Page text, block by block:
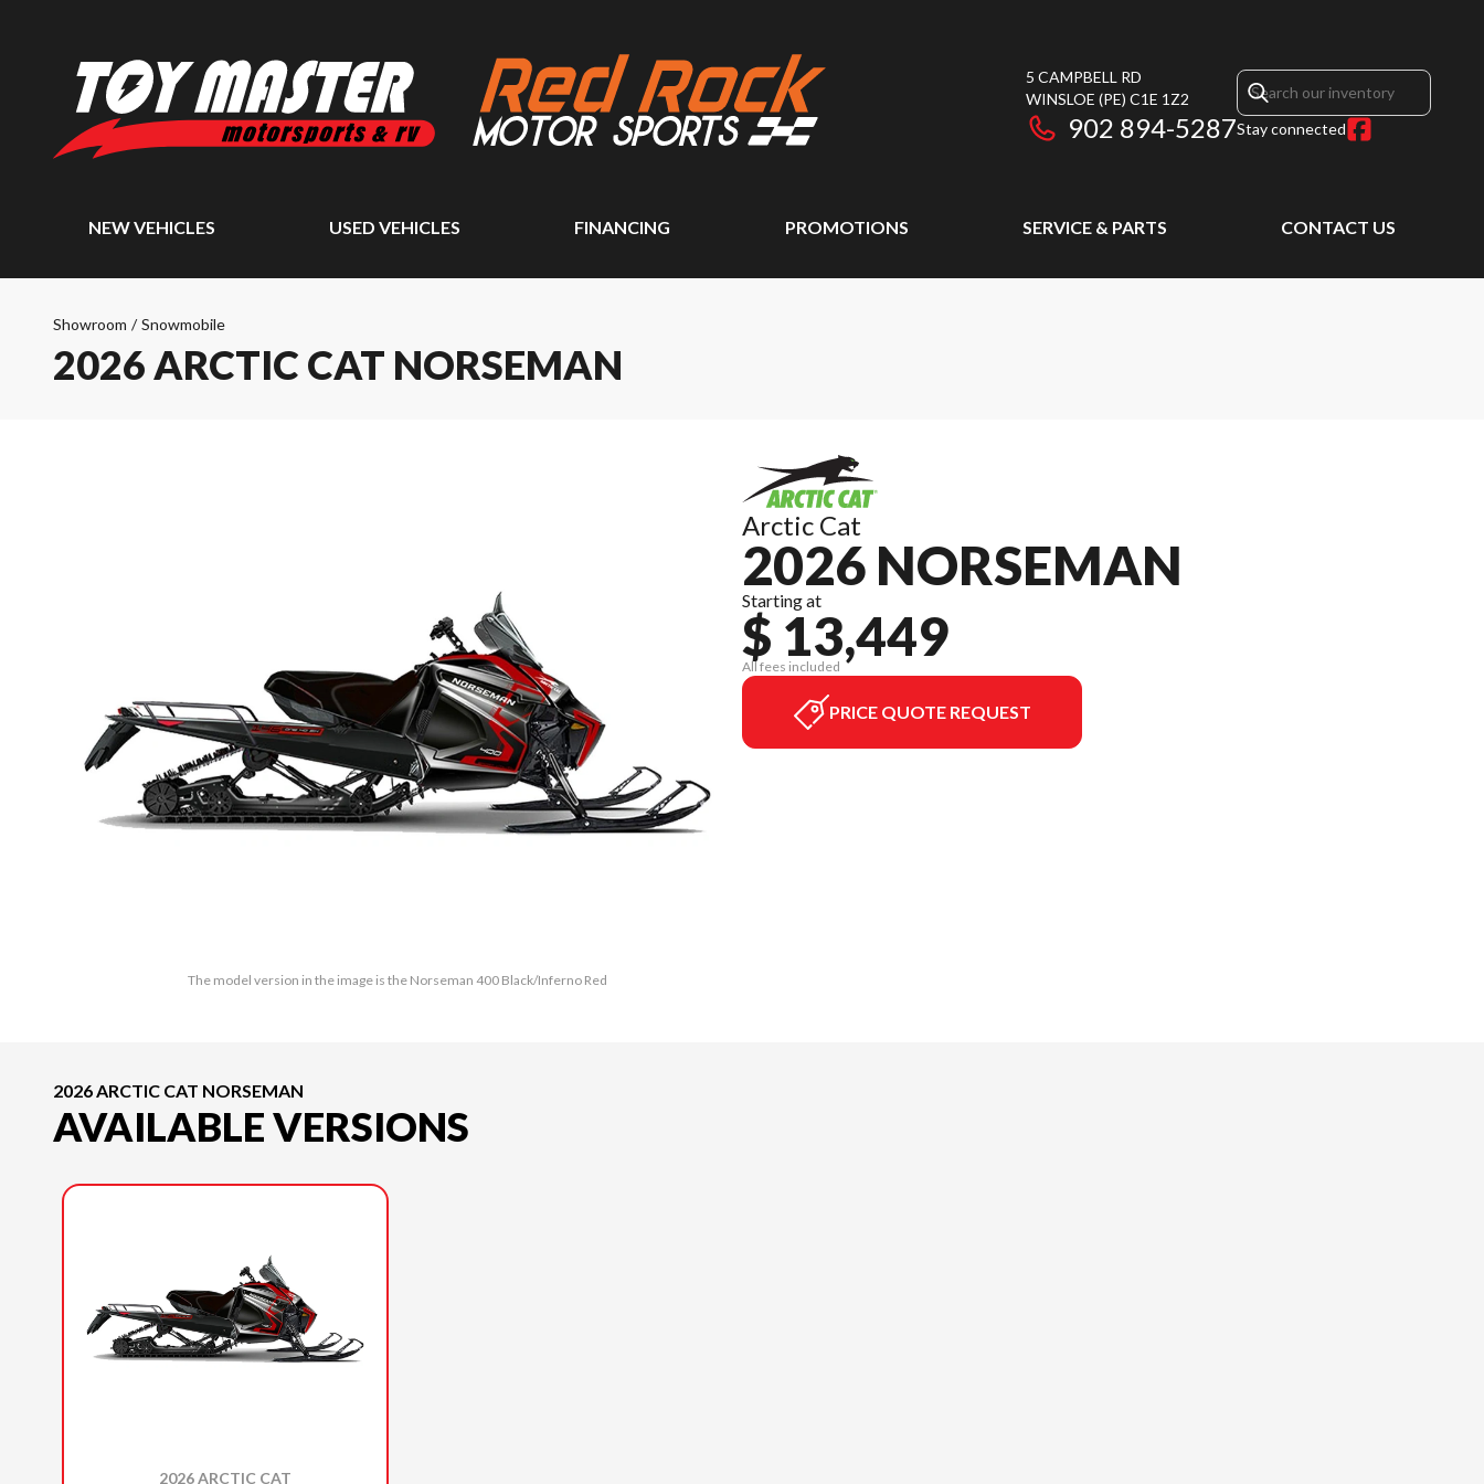
5 CAMPBELL RD
WINSLOE (PE) C1E 1Z2
902 894-5287Stay connected
NEW VEHICLES USED VEHICLES FINANCING PROMOTIONS SERVICE & PARTS CONTACT US
Showroom / Snowmobile
2026 ARCTIC CAT NORSEMAN
The model version in the image is the Norseman 400 Black/Inferno Red
Arctic Cat
2026 NORSEMAN
Starting at
$ 13,449
All fees included
PRICE QUOTE REQUEST
2026 ARCTIC CAT NORSEMAN
AVAILABLE VERSIONS
2026 ARCTIC CAT